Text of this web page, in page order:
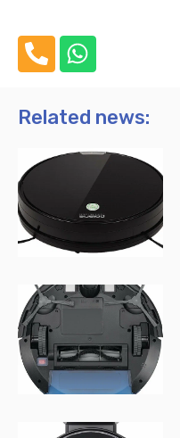
h
n
-
l
t
W
h
t
a
p
p
Related news: